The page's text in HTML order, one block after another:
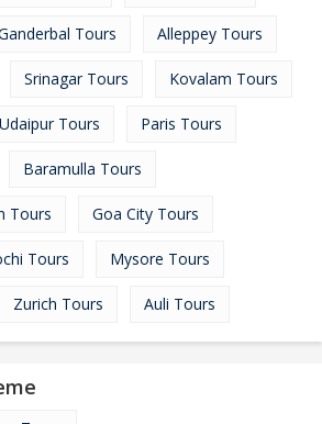
Tours Alleppey Tours
Srinagar Tours Kovalam Tours
Udaipur Tours Paris Tours
Baramulla Tours
Tours Goa City Tours
Tours Mysore Tours
Zurich Tours Auli Tours